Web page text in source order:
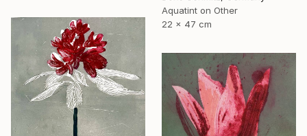
Aquatint on Other
22 x 47 cm